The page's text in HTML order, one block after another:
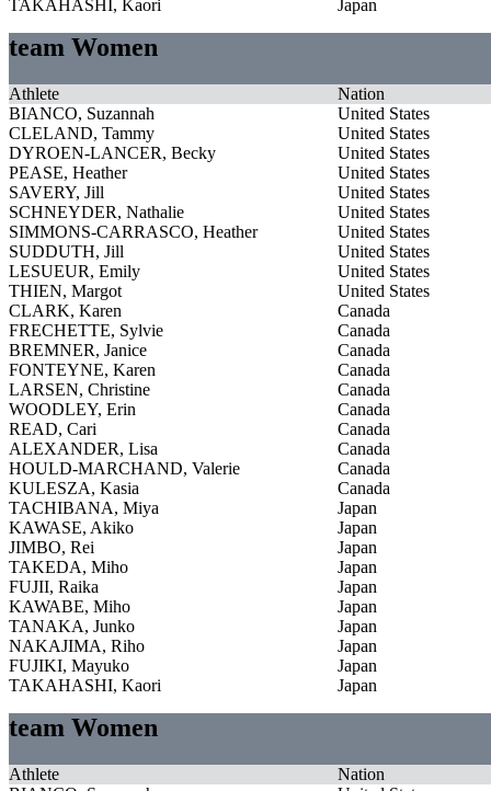
TAKAHASHI, Kaori
Japan
team Women
Athlete
Nation
BIANCO, Suzannah
United States
CLELAND, Tammy
United States
DYROEN-LANCER, Becky
United States
PEASE, Heather
United States
SAVERY, Jill
United States
SCHNEYDER, Nathalie
United States
SIMMONS-CARRASCO, Heather
United States
SUDDUTH, Jill
United States
LESUEUR, Emily
United States
THIEN, Margot
United States
CLARK, Karen
Canada
FRECHETTE, Sylvie
Canada
BREMNER, Janice
Canada
FONTEYNE, Karen
Canada
LARSEN, Christine
Canada
WOODLEY, Erin
Canada
READ, Cari
Canada
ALEXANDER, Lisa
Canada
HOULD-MARCHAND, Valerie
Canada
KULESZA, Kasia
Canada
TACHIBANA, Miya
Japan
KAWASE, Akiko
Japan
JIMBO, Rei
Japan
TAKEDA, Miho
Japan
FUJII, Raika
Japan
KAWABE, Miho
Japan
TANAKA, Junko
Japan
NAKAJIMA, Riho
Japan
FUJIKI, Mayuko
Japan
TAKAHASHI, Kaori
Japan
team Women
Athlete
Nation